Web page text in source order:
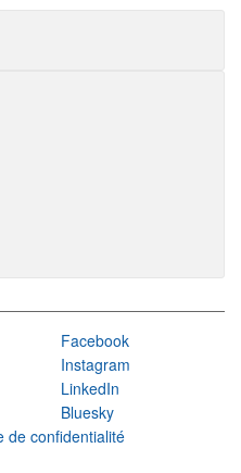
Facebook
Instagram
LinkedIn
Bluesky
de confidentialité